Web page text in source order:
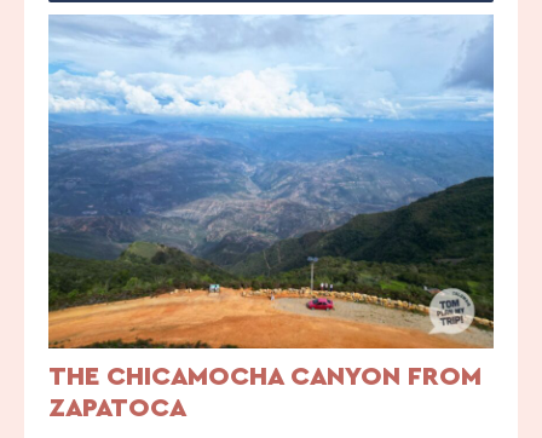
THE CHICAMOCHA CANYON FROM
ZAPATOCA